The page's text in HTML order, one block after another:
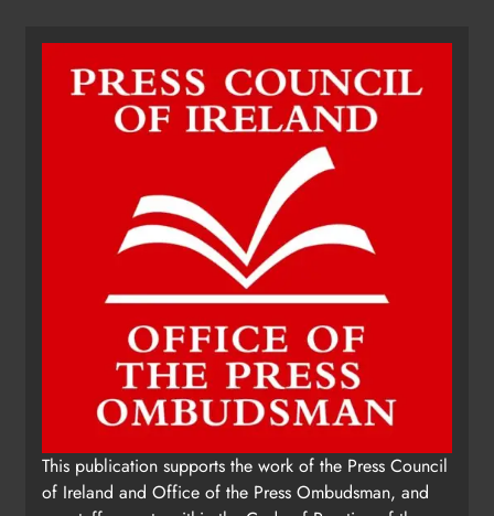
This publication supports the work of the Press Council
of Ireland and Office of the Press Ombudsman, and